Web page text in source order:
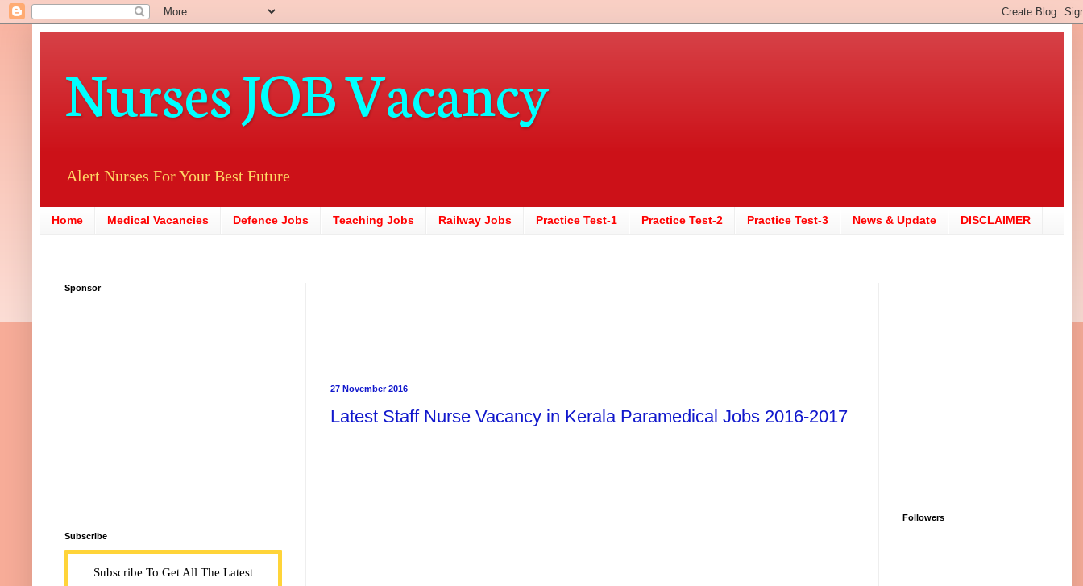
Nurses JOB Vacancy
Alert Nurses For Your Best Future
Home Medical Vacancies Defence Jobs Teaching Jobs Railway Jobs Practice Test-1 Practice Test-2 Practice Test-3 News & Update DISCLAIMER
27 November 2016
Latest Staff Nurse Vacancy in Kerala Paramedical Jobs 2016-2017
Sponsor
Subscribe
Subscribe To Get All The Latest
Followers